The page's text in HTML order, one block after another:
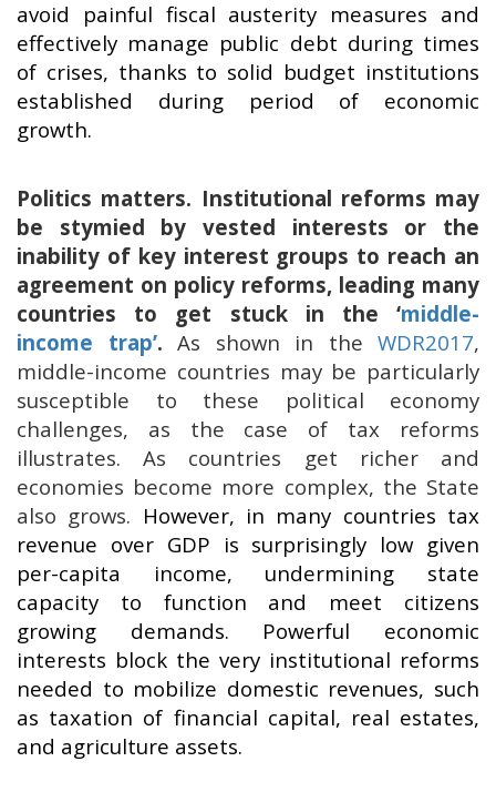
avoid painful fiscal austerity measures and
effectively manage public debt during times
of crises, thanks to solid budget institutions
established during period of economic
growth.
Politics matters. Institutional reforms may
be stymied by vested interests or the
inability of key interest groups to reach an
agreement on policy reforms, leading many
countries to get stuck in the ‘middle-
income trap’. As shown in the WDR2017,
middle-income countries may be particularly
susceptible to these political economy
challenges, as the case of tax reforms
illustrates. As countries get richer and
economies become more complex, the State
also grows. However, in many countries tax
revenue over GDP is surprisingly low given
per-capita income, undermining state
capacity to function and meet citizens
growing demands. Powerful economic
interests block the very institutional reforms
needed to mobilize domestic revenues, such
as taxation of financial capital, real estates,
and agriculture assets.